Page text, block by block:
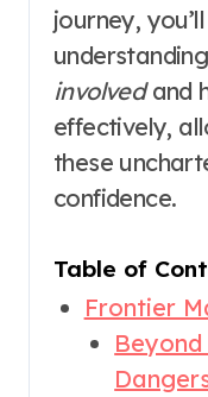
journey,
involvedand
effectively,
these
confidence.
Table of
Frontier